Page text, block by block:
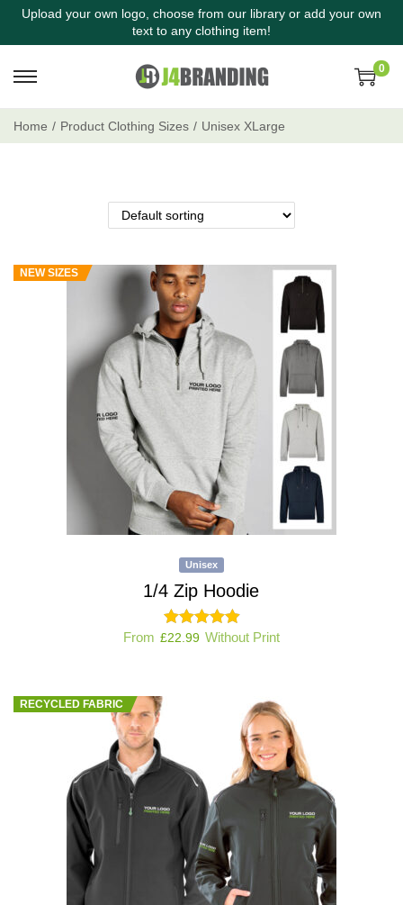
Upload your own logo, choose from our library or add your own
text to any clothing item!
0
Home / Product Clothing Sizes / Unisex XLarge
NEW SIZES
Unisex
1/4 Zip Hoodie
From £22.99 Without Print
RECYCLED FABRIC